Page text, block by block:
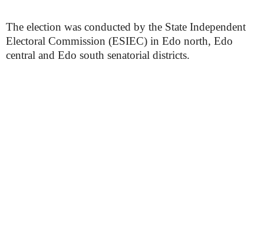
The election was conducted by the State Independent
Electoral Commission (ESIEC) in Edo north, Edo
central and Edo south senatorial districts.